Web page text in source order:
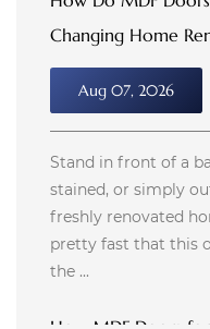
How MDF Doors
Room Design
Aug 04, 2026
Bathroom design
tile. Now it
hardware finish,
a shower fills it with